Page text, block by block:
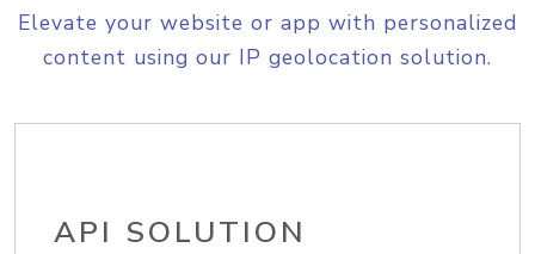
Elevate your website or app with personalized
content using our IP geolocation solution.
API SOLUTION